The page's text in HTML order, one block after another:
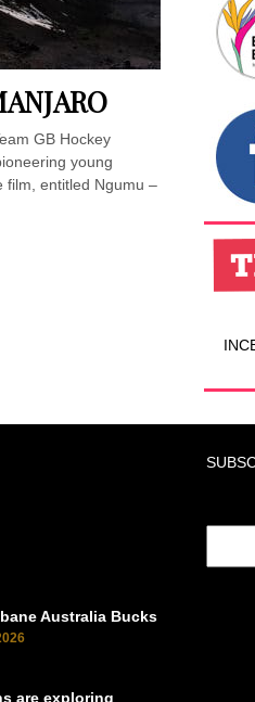
GB Hockey
young
film, entitled Ngumu –
Australia Bucks
are exploring